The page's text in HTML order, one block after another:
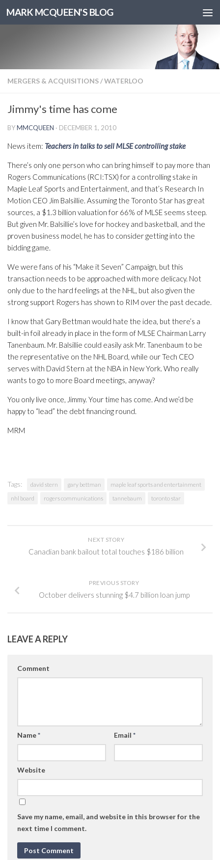
MARK MCQUEEN'S BLOG
MERGERS & ACQUISITIONS/WATERLOO
Jimmy's time has come
BYMMCQUEEN · DECEMBER 1, 2010
News item: Teachers in talks to sell MLSE controlling stake
There’s only one person who can bring himself to pay more than
Rogers Communications (RCI:TSX) for a controlling stake in
Maple Leaf Sports and Entertainment, and that’s Research In
Motion CEO Jim Balsillie. Assuming the Toronto Star has great
sources, a $1.3 billion valuation for 66% of MLSE seems steep.
But given Mr. Balsillie’s love for hockey and basketball, and the
proven business model, he has to consider getting into the
bidding game.
We were fans of his “Make it Seven” Campaign, but this
transaction needs to be approached with more delicacy. Not
only due to the hard feelings at the NHL, but also given the
strong support Rogers has shown to RIM over the past decade.
I know that Gary Bettman would hate the idea, but there’s a
built-in foil already in place in the form of MLSE Chairman Larry
Tanenbaum. Mr. Balsillie could easily ask Mr. Tanenbaum to be
the representative on the NHL Board, while our Tech CEO
serves with David Stern at the NBA in New York. Who really
wants to go to more Board meetings, anyway?
You only live once, Jimmy. Your time has come. And we’d be
happy to “lead” the debt financing round.
MRM
Tags: david stern gary bettman
maple leaf sports and entertainment
nhl board
rogers communications tannebaum toronto star
NEXT STORY
Canadian bank bailout total touches $186 billion
PREVIOUS STORY
October delivers stunning $4.7 billion loan jump
LEAVE A REPLY
Comment
Name* Email *
Website
Save my name, email, and website in this browser for the
next time I comment.